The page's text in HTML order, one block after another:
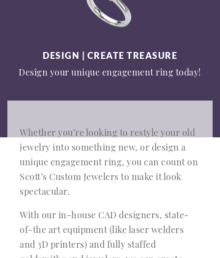
DESIGN | CREATE TREASURE
Design your unique engagement ring today!
Whether you’re looking to restyle your old
jewelry into something new, or design a
unique engagement ring, you can count on
Scott’s Custom Jewelers to make it look
spectacular.
With our in-house CAD designers, state-
of-the art equipment (like laser welders
and 3D printers) and fully staffed